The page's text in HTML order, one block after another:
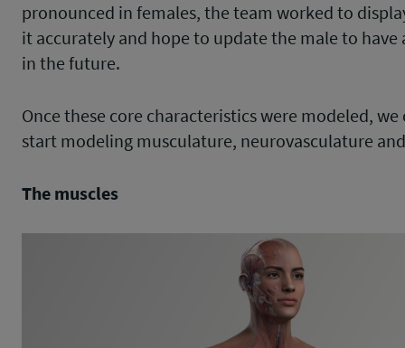
pronounced in females, the team worked to
it accurately and hope to update the male to have
in the future.
Once these core characteristics were modeled,
start modeling musculature, neurovasculature
The muscles